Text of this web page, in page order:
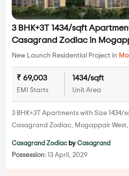
3 BHK+3T 1434/sqft
Casagrand Zodiac in
New Launch Residential Project in
₹ 69,003
EMI Starts
1434/sqft
Unit Area
3 BHK+3T Apartments with Size 1434/
Casagrand Zodiac, Mogappair West,
Casagrand Zodiac by Casagrand
Possession: 13 April, 2029